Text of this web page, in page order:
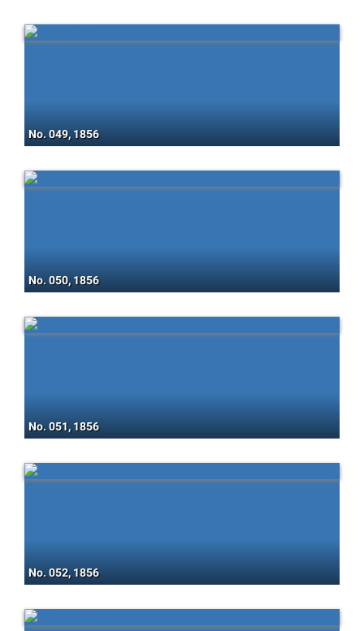
No. 049, 1856
No. 050, 1856
No. 051, 1856
No. 052, 1856